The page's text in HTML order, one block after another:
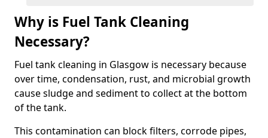
Why is Fuel Tank Cleaning
Necessary?
Fuel tank cleaning in Glasgow is necessary because
over time, condensation, rust, and microbial growth
cause sludge and sediment to collect at the bottom
of the tank.
This contamination can block filters, corrode pipes,